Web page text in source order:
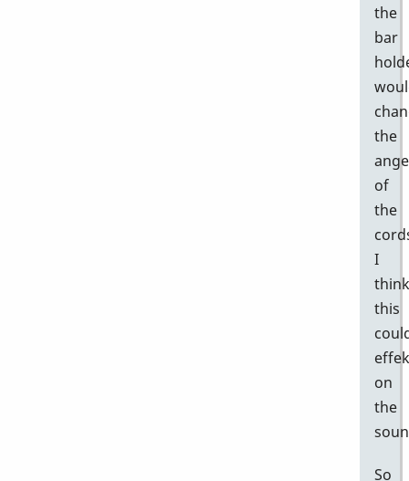
the
bar
the
of
the
I
think
this
on
the
So